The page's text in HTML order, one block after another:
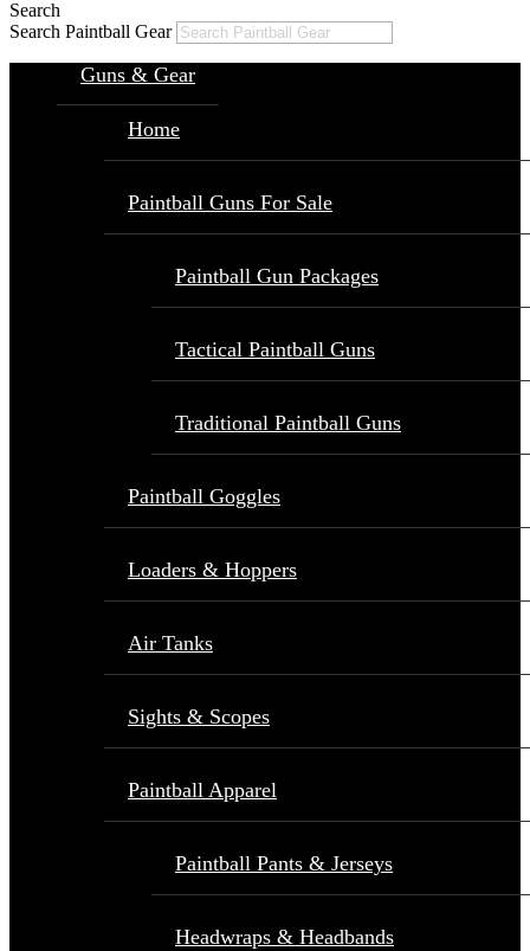
Search
Search Paintball Gear
Guns & Gear
Home
Paintball Guns For Sale
Paintball Gun Packages
Tactical Paintball Guns
Traditional Paintball Guns
Paintball Goggles
Loaders & Hoppers
Air Tanks
Sights & Scopes
Paintball Apparel
Paintball Pants & Jerseys
Headwraps & Headbands